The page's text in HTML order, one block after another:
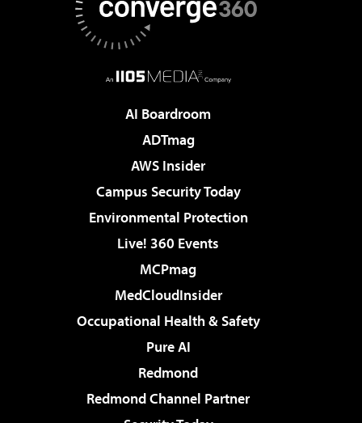
AI Boardroom
ADTmag
AWS Insider
Campus Security Today
Environmental Protection
Live! 360 Events
MCPmag
MedCloudInsider
Occupational Health & Safety
Pure AI
Redmond
Redmond Channel Partner